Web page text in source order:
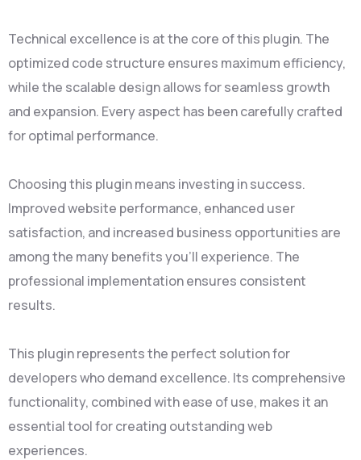
Technical excellence is at the core of this plugin. The
optimized code structure ensures maximum efficiency,
while the scalable design allows for seamless growth
and expansion. Every aspect has been carefully crafted
for optimal performance.
Choosing this plugin means investing in success.
Improved website performance, enhanced user
satisfaction, and increased business opportunities are
among the many benefits you'll experience. The
professional implementation ensures consistent
results.
This plugin represents the perfect solution for
developers who demand excellence. Its comprehensive
functionality, combined with ease of use, makes it an
essential tool for creating outstanding web
experiences.